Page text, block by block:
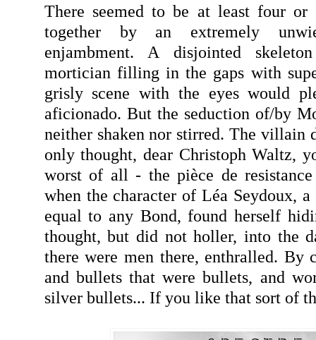
There seemed to be at least four or
together by an extremely
enjambment. A disjointed
mortician filling in the gaps with
grisly scene with the eyes would
aficionado. But the seduction of/by
neither shaken nor stirred. The villain
only thought, dear Christoph Waltz,
worst of all - the pièce de
when the character of Léa Seydoux, a
equal to any Bond, found herself
thought, but did not holler, into the
there were men there, enthralled. By
and bullets that were bullets, and
silver bullets... If you like that sort of